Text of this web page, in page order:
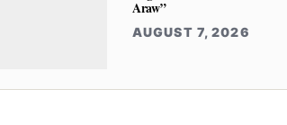
Araw”
AUGUST 7, 2026